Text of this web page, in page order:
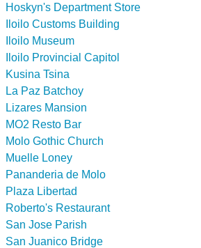
Hoskyn's Department Store
Iloilo Customs Building
Iloilo Museum
Iloilo Provincial Capitol
Kusina Tsina
La Paz Batchoy
Lizares Mansion
MO2 Resto Bar
Molo Gothic Church
Muelle Loney
Pananderia de Molo
Plaza Libertad
Roberto's Restaurant
San Jose Parish
San Juanico Bridge